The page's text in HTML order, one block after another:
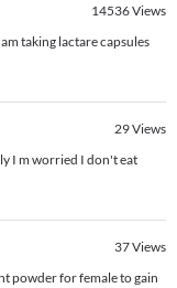
14536Views
taking lactare capsules
29Views
I m worried I don't eat
37Views
powder for female to gain